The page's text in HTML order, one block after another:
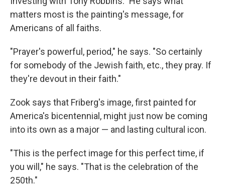
matters most is the painting's message, for
Americans of all faiths.
"Prayer's powerful, period," he says. "So certainly
for somebody of the Jewish faith, etc., they pray. If
they're devout in their faith."
Zook says that Friberg's image, first painted for
America's bicentennial, might just now be coming
into its own as a major — and lasting cultural icon.
"This is the perfect image for this perfect time, if
you will," he says. "That is the celebration of the
250th."